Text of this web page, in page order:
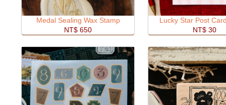
Medal Sealing Wax Stamp
NT$ 650
Lucky Star Post
NT$ 30